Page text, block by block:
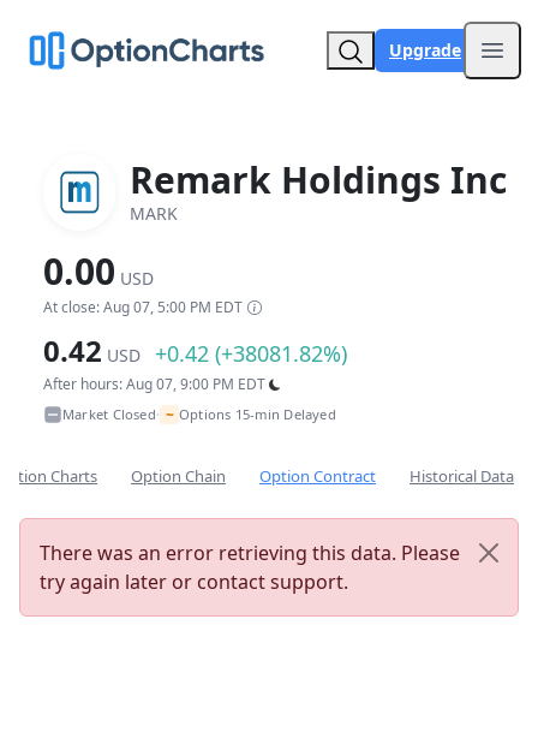
Upgrade
Remark Holdings Inc
MARK
0.00 USD
At close: Aug 07, 5:00 PM EDT
0.42 USD +0.42 (+38081.82%)
After hours: Aug 07, 9:00 PM EDT
Market Closed• ~ Options 15-min Delayed
Charts Option Chain Option Contract Historical Data
There was an error retrieving this data. Please
try again later or contact support.